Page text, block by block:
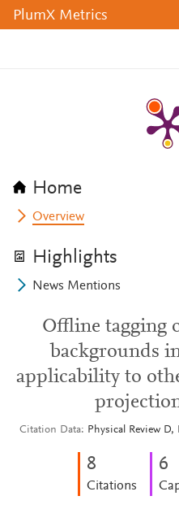
PlumX Metrics
Home
Overview
Highlights
News Mentions
Offline tagging
backgrounds
applicability to
Citation Data Physical Review
8
Citations
6